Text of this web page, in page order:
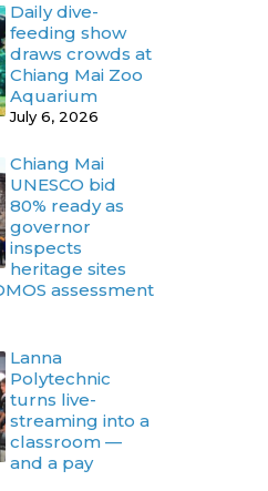
Daily dive-
feeding show
draws crowds at
Chiang Mai Zoo
Aquarium
July 6, 2026
Chiang Mai
UNESCO bid
80% ready as
governor
inspects
heritage sites
assessment
Lanna
Polytechnic
turns live-
streaming into a
classroom —
and a pay